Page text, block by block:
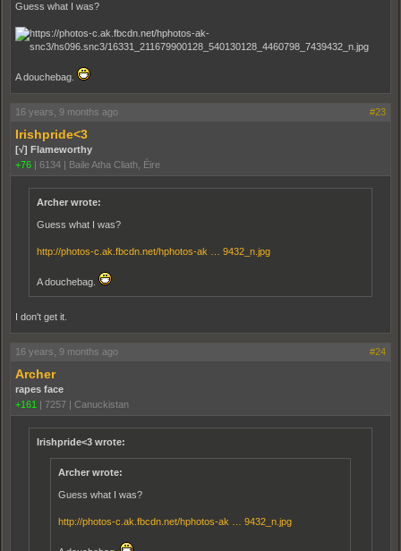
Guess what I was?
A douchebag.
16 years, 9 months ago #23
Irishpride<3
[√] Flameworthy
+76 | 6134 | Baile Atha Cliath, Éire
Archer wrote:
Guess what I was?
http://photos-c.ak.fbcdn.net/hphotos-ak … 9432_n.jpg
A douchebag.
I don't get it.
16 years, 9 months ago #24
Archer
rapes face
+161 | 7257 | Canuckistan
Irishpride<3 wrote:
Archer wrote:
Guess what I was?
http://photos-c.ak.fbcdn.net/hphotos-ak … 9432_n.jpg